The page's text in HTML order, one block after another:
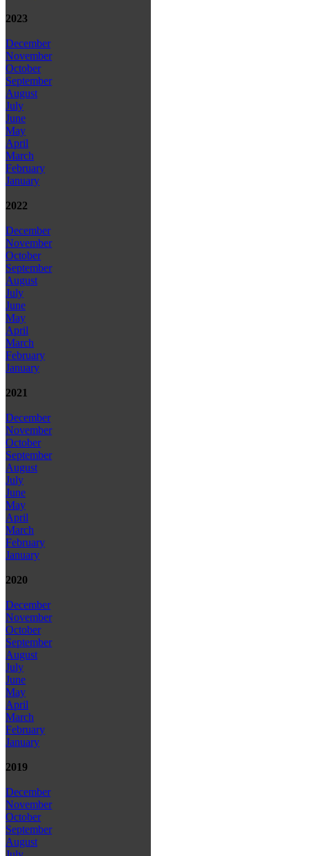
2023
December
November
October
September
August
July
June
May
April
March
February
January
2022
December
November
October
September
August
July
June
May
April
March
February
January
2021
December
November
October
September
August
July
June
May
April
March
February
January
2020
December
November
October
September
August
July
June
May
April
March
February
January
2019
December
November
October
September
August